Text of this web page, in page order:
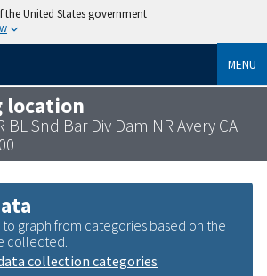
the United States government
MENU
location
BL Snd Bar Div Dam NR Avery CA
graph from categories based on the
collected.
collection categories